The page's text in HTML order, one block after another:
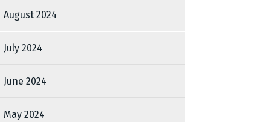
August 2024
July 2024
June 2024
May 2024